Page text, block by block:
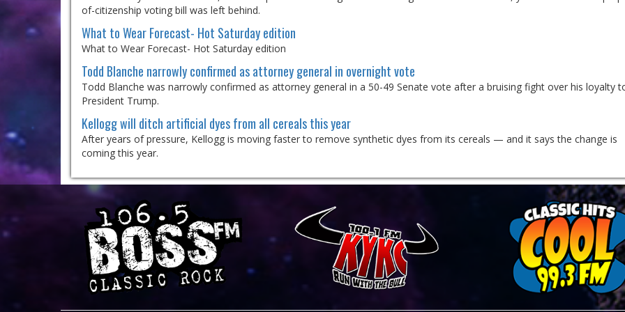
of-citizenship voting bill was left behind.
What to Wear Forecast- Hot Saturday edition
What to Wear Forecast- Hot Saturday edition
Todd Blanche narrowly confirmed as attorney general in overnight vote
Todd Blanche was narrowly confirmed as attorney general in a 50-49 Senate vote after a bruising fight over his loyalty
President Trump.
Kellogg will ditch artificial dyes from all cereals this year
After years of pressure, Kellogg is moving faster to remove synthetic dyes from its cereals — and it says the change is
coming this year.